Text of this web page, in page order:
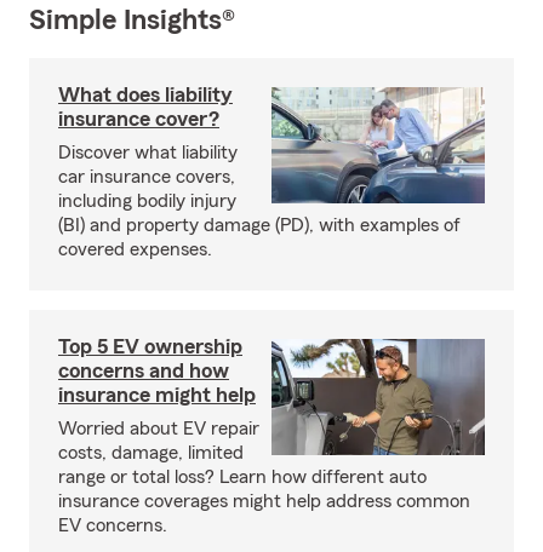
Simple Insights®
What does liability
insurance cover?
Discover what liability
car insurance covers,
including bodily injury
(BI) and property damage (PD), with examples of
covered expenses.
Top 5 EV ownership
concerns and how
insurance might help
Worried about EV repair
costs, damage, limited
range or total loss? Learn how different auto
insurance coverages might help address common
EV concerns.